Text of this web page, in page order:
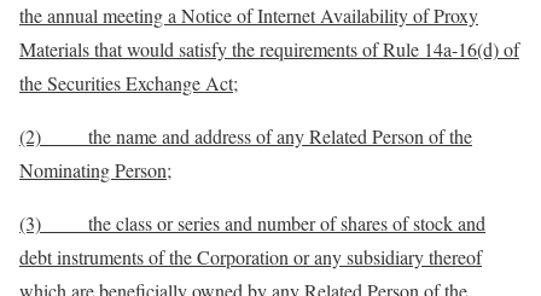
the annual meeting a Notice of Internet Availability of Proxy
Materials that would satisfy the requirements of Rule 14a-16(d) of
the Securities Exchange Act;
(2) the name and address of any Related Person of the
Nominating Person;
(3) the class or series and number of shares of stock and
debt instruments of the Corporation or any subsidiary thereof
which are beneficially owned by any Related Person of the